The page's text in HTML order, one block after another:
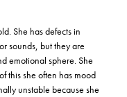
She has defects in
sounds, but they are
emotional sphere. She
this she often has mood
unstable because she